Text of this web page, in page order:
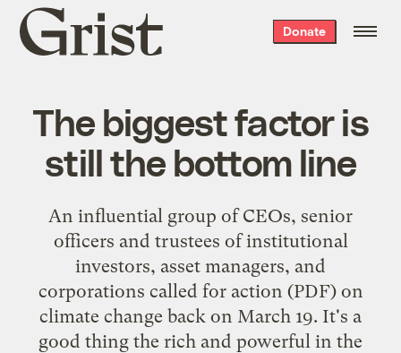
Grist
home
Donate
The biggest factor is
still the bottom line
An influential group of CEOs, senior
officers and trustees of institutional
investors, asset managers, and
corporations called for action (PDF) on
climate change back on March 19. It's a
good thing the rich and powerful in the